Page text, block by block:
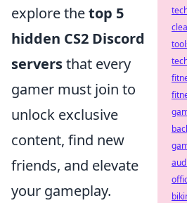
explore thetop 5
hidden CS2 Discord
serversthat every
gamer must join to
unlock exclusive
content, find new
friends, and elevate
your gameplay.